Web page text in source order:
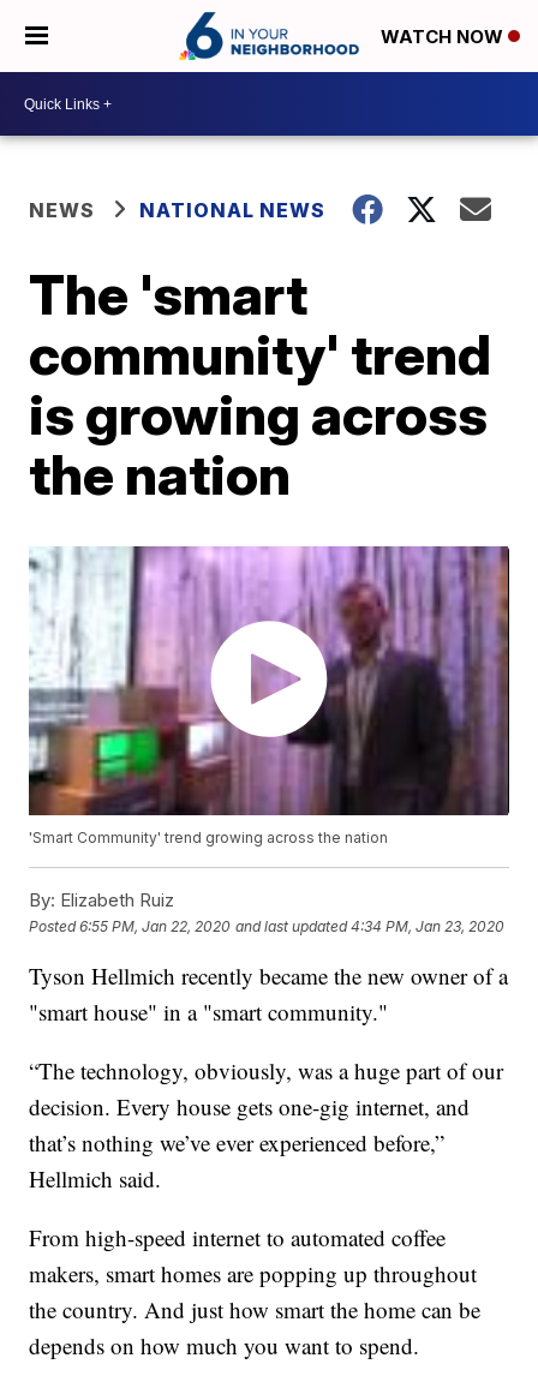
WATCH NOW
NEWS NATIONAL NEWS
The 'smart
community' trend
is growing across
the nation
'Smart Community' trend growing across the nation
By: Elizabeth Ruiz
Posted6:55 PM, Jan 22, 2020 and last updated 4:34 PM, Jan 23, 2020
Tyson Hellmich recently became the new owner of a
"smart house" in a "smart community."
“The technology, obviously, was a huge part of our
decision. Every house gets one-gig internet, and
that’s nothing we’ve ever experienced before,”
Hellmich said.
From high-speed internet to automated coffee
makers, smart homes are popping up throughout
the country. And just how smart the home can be
depends on how much you want to spend.